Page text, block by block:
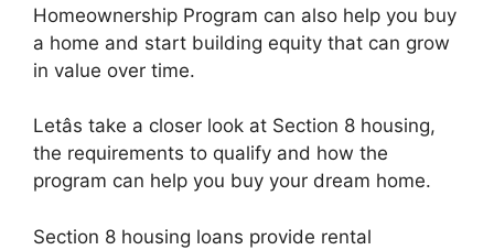
Homeownership Program can also help you buy
a home and start building equity that can grow
in value over time.
Letâs take a closer look at Section 8 housing,
the requirements to qualify and how the
program can help you buy your dream home.
Section 8 housing loans provide rental